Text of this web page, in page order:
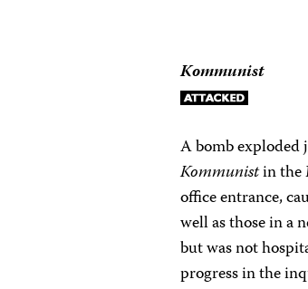
Kommunist
A bomb exploded
Kommunistin the
office entrance,
well as those in a
but was not
progress in the